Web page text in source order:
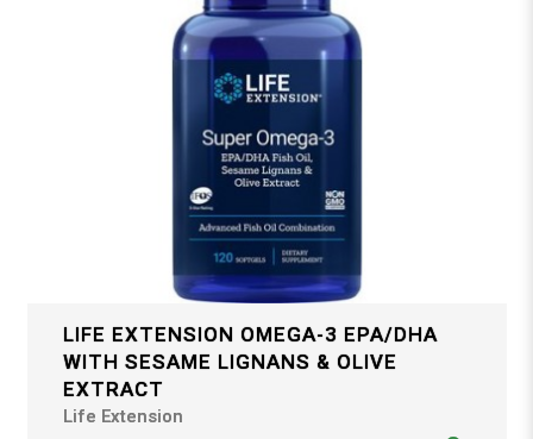
LIFE EXTENSION OMEGA-3 EPA/DHA
WITH SESAME LIGNANS & OLIVE
EXTRACT
Life Extension